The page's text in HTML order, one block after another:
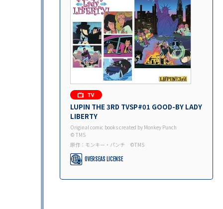
LUPIN THE 3RD TVSP#01 GOOD-BY LADY
LIBERTY
Original comic books created by Monkey Punch
© TMS
原作：モンキー・パンチ ©︎TMS
OVERSEAS LICENSE